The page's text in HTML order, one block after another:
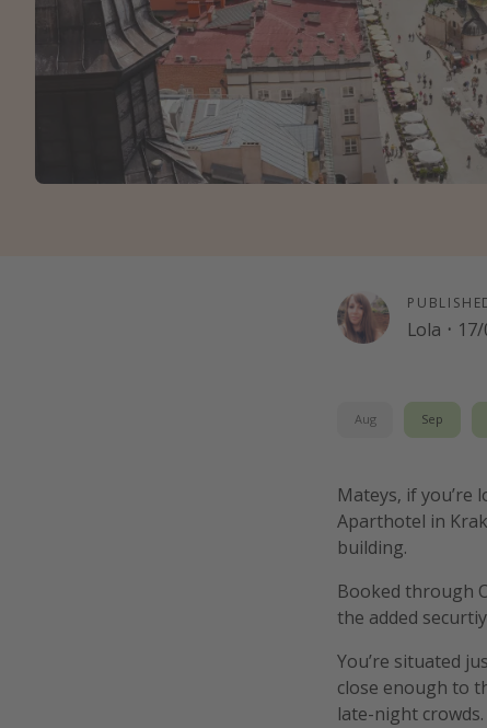
Lola ·
Aug Sep
Mateys, if you’re
Aparthotel in
building.
Booked through
the added
You’re situated
close enough to
late-night crowds.